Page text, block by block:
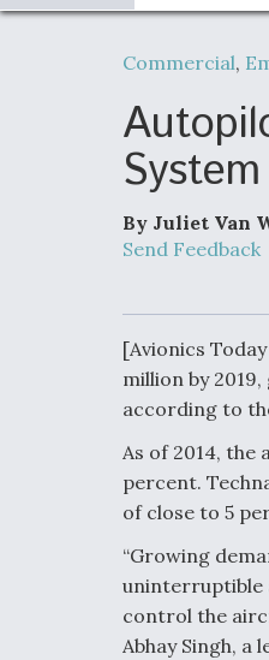
Commercial,
By Juliet Van
Send Feedback
[Avionics
million by
according to
As of 2014, the
percent.
of close to 5
“Growing
uninterruptible
control the
Abhay Singh, a